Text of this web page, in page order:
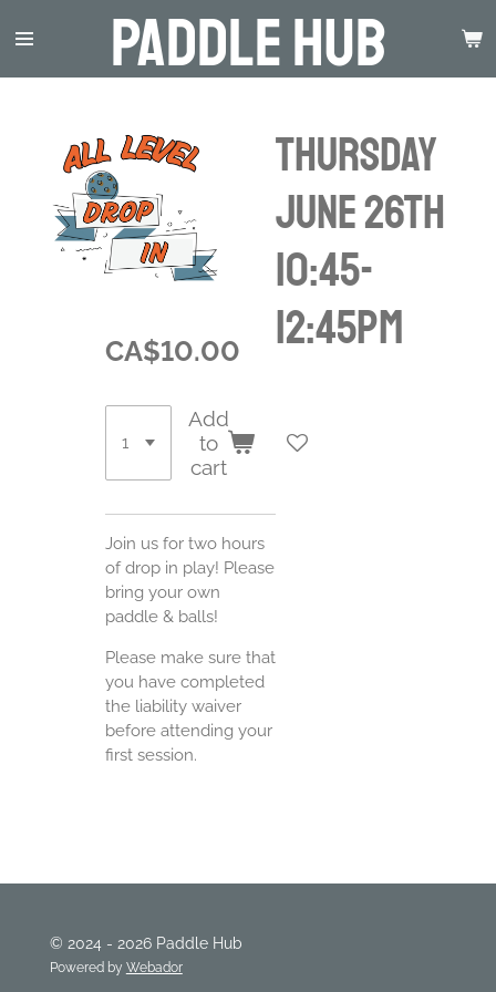
to
Paddle Hub
Thursday
June 26th
10:45-
12:45pm
CA$10.00
Add
to
cart
Join us for two hours
of drop in play! Please
bring your own
paddle & balls!
Please make sure that
you have completed
the liability waiver
before attending your
first session.
© 2024 - 2026 Paddle Hub
Powered by Webador